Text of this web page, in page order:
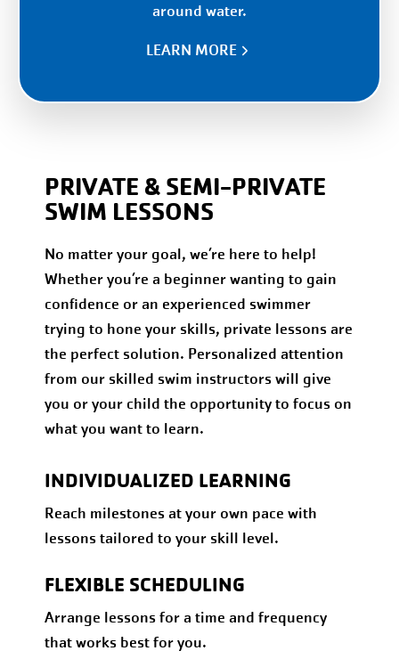
around water.
LEARN MORE
PRIVATE & SEMI-PRIVATE
SWIM LESSONS
No matter your goal, we’re here to help!
Whether you’re a beginner wanting to gain
confidence or an experienced swimmer
trying to hone your skills, private lessons are
the perfect solution. Personalized attention
from our skilled swim instructors will give
you or your child the opportunity to focus on
what you want to learn.
INDIVIDUALIZED LEARNING
Reach milestones at your own pace with
lessons tailored to your skill level.
FLEXIBLE SCHEDULING
Arrange lessons for a time and frequency
that works best for you.